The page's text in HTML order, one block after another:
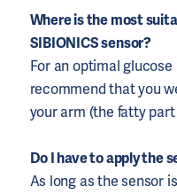
Where is the most
SIBIONICS sensor?
For an optimal
recommend that you
your arm (the fatty
Do I have to apply the
As long as the sensor